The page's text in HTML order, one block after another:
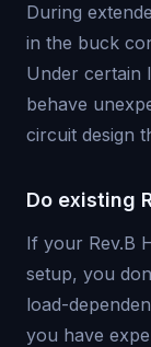
During
in the buck
Under certain
behave
circuit design
Do existing
If your Rev.B
setup, you
load-
you have